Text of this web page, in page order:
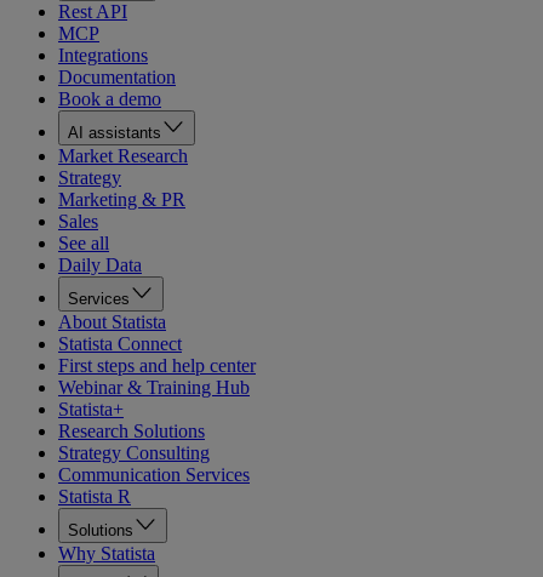
Rest API
MCP
Integrations
Documentation
Book a demo
AI assistants
Market Research
Strategy
Marketing & PR
Sales
See all
Daily Data
Services
About Statista
Statista Connect
First steps and help center
Webinar & Training Hub
Statista+
Research Solutions
Strategy Consulting
Communication Services
Statista R
Solutions
Why Statista